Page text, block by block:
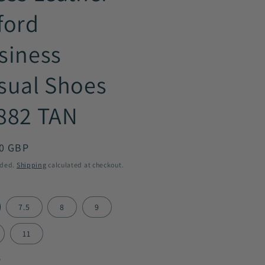
Shoes
TAN
GBP
Shipping calculated at checkout.
7.5 8 9
11